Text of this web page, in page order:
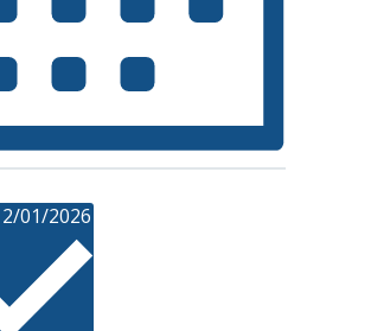
01/2026